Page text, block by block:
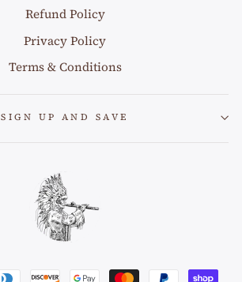
Refund Policy
Privacy Policy
Terms & Conditions
SIGN UP AND SAVE